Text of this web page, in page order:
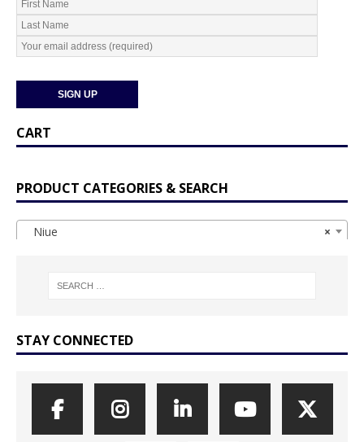
CART
PRODUCT CATEGORIES & SEARCH
×
Niue
STAY CONNECTED